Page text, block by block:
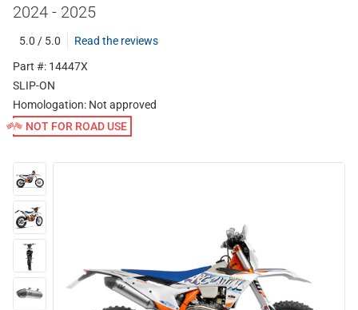
2024 - 2025
5.0 / 5.0
Read the reviews
Part #: 14447X
SLIP-ON
Homologation: Not approved
NOT FOR ROAD USE